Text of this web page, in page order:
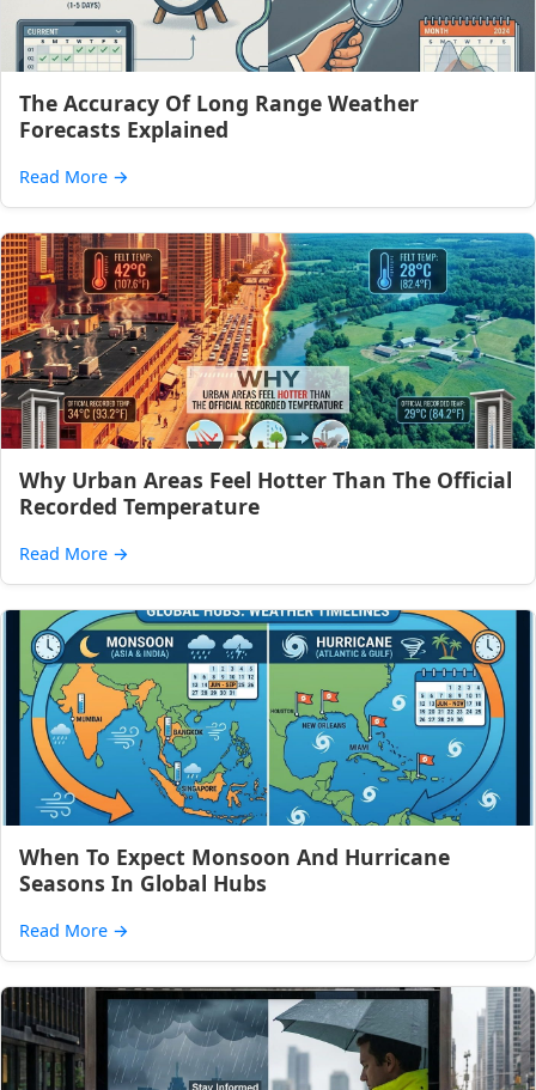
The Accuracy Of Long Range Weather
Forecasts Explained
Read More →
Why Urban Areas Feel Hotter Than The Official
Recorded Temperature
Read More →
When To Expect Monsoon And Hurricane
Seasons In Global Hubs
Read More →